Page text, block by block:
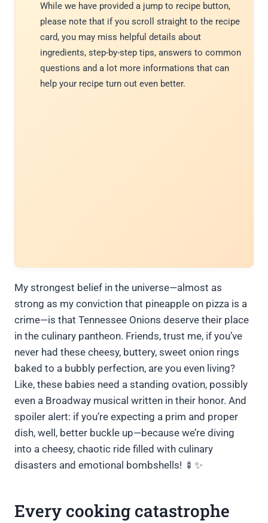
While we have provided a jump to recipe button,
please note that if you scroll straight to the recipe
card, you may miss helpful details about
ingredients, step-by-step tips, answers to common
questions and a lot more informations that can
help your recipe turn out even better.
My strongest belief in the universe—almost as
strong as my conviction that pineapple on pizza is a
crime—is that Tennessee Onions deserve their place
in the culinary pantheon. Friends, trust me, if you’ve
never had these cheesy, buttery, sweet onion rings
baked to a bubbly perfection, are you even living?
Like, these babies need a standing ovation, possibly
even a Broadway musical written in their honor. And
spoiler alert: if you’re expecting a prim and proper
dish, well, better buckle up—because we’re diving
into a cheesy, chaotic ride filled with culinary
disasters and emotional bombshells! 🍢✨
Every cooking catastrophe